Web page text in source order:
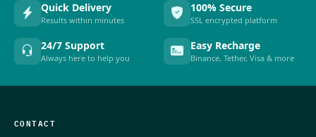
Quick Delivery
Results within minutes
100% Secure
SSL encrypted platform
24/7 Support
Always here to help you
Easy Recharge
Binance, Tether, Visa & more
CONTACT